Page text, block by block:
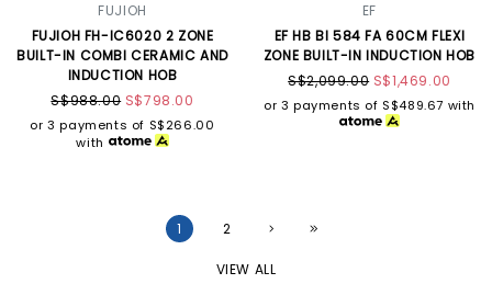
FUJIOH
FUJIOH FH-IC6020 2 ZONE
BUILT-IN COMBI CERAMIC AND
INDUCTION HOB
S$988.00 S$798.00
or 3 payments of S$266.00
with
EF
EF HB BI 584 FA 60CM FLEXI
ZONE BUILT-IN INDUCTION HOB
S$2,099.00 S$1,469.00
or 3 payments of S$489.67 with
1 2
VIEW ALL